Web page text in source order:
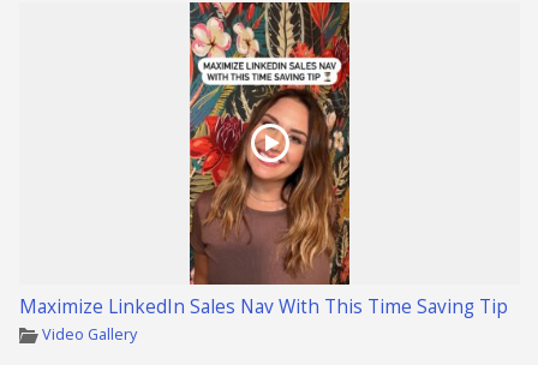
Maximize LinkedIn Sales Nav With This Time Saving Tip
Video Gallery